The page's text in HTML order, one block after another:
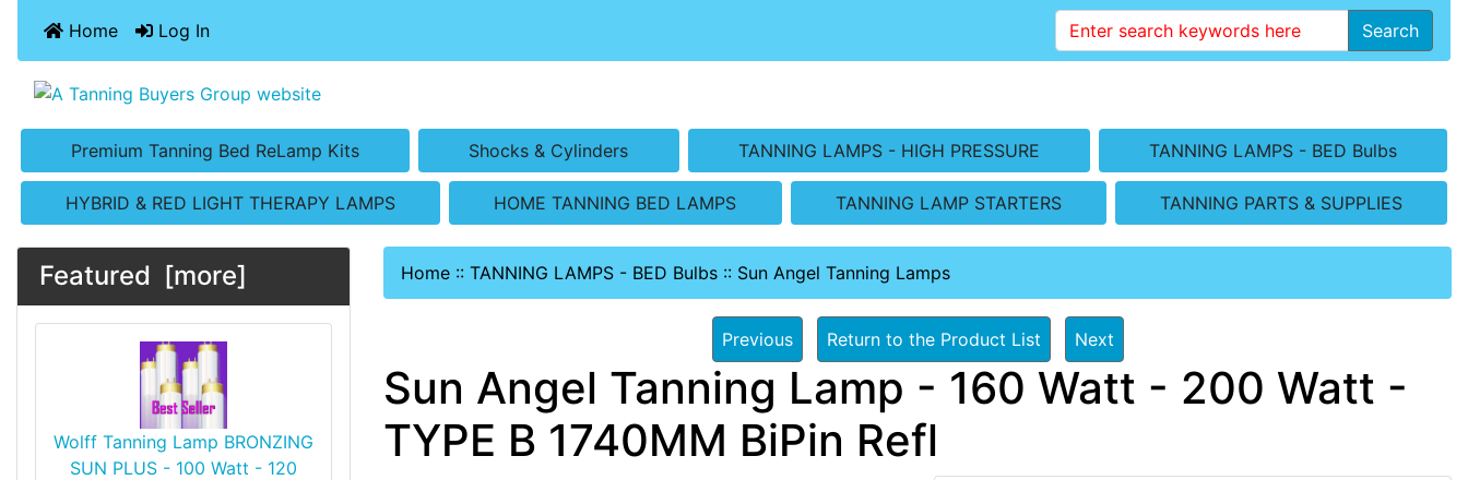
Home Log In Search
Premium Tanning Bed ReLamp Kits Shocks & Cylinders TANNING LAMPS - HIGH PRESSURE TANNING LAMPS - BED Bulbs
HYBRID & RED LIGHT THERAPY LAMPS HOME TANNING BED LAMPS TANNING LAMP STARTERS TANNING PARTS & SUPPLIES
Featured [more]
Wolff Tanning Lamp BRONZING
SUN PLUS - 100 Watt - 120
Home :: TANNING LAMPS - BED Bulbs :: Sun Angel Tanning Lamps
Previous Return to the Product List Next
Sun Angel Tanning Lamp - 160 Watt - 200 Watt -
TYPE B 1740MM BiPin Refl